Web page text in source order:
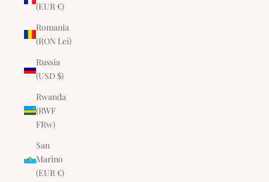
(EUR €)
Romania
(RON Lei)
Russia
(USD $)
Rwanda
(RWF
FRw)
San
Marino
(EUR €)